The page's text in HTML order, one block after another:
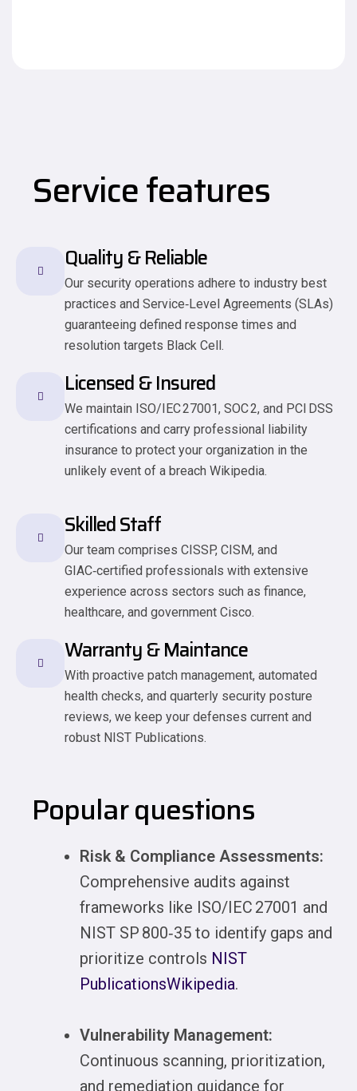
Service features
Quality & Reliable
Our security operations adhere to industry best
practices and Service‑Level Agreements (SLAs)
guaranteeing defined response times and
resolution targets Black Cell.
Licensed & Insured
We maintain ISO/IEC 27001, SOC 2, and PCI DSS
certifications and carry professional liability
insurance to protect your organization in the
unlikely event of a breach Wikipedia.
Skilled Staff
Our team comprises CISSP, CISM, and
GIAC‑certified professionals with extensive
experience across sectors such as finance,
healthcare, and government Cisco.
Warranty & Maintance
With proactive patch management, automated
health checks, and quarterly security posture
reviews, we keep your defenses current and
robust NIST Publications.
Popular questions
Risk & Compliance Assessments:
Comprehensive audits against
frameworks like ISO/IEC 27001 and
NIST SP 800‑35 to identify gaps and
prioritize controls NIST
PublicationsWikipedia.
Vulnerability Management:
Continuous scanning, prioritization,
and remediation guidance for